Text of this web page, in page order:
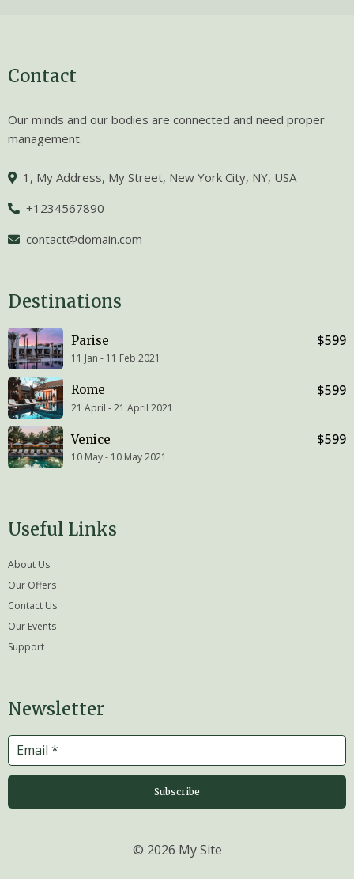
Contact
Our minds and our bodies are connected and need proper
management.
1, My Address, My Street, New York City, NY, USA
+1234567890
contact@domain.com
Destinations
Parise $599
11 Jan - 11 Feb 2021
Rome $599
21 April - 21 April 2021
Venice $599
10 May - 10 May 2021
Useful Links
About Us
Our Offers
Contact Us
Our Events
Support
Newsletter
Subscribe
© 2026 My Site